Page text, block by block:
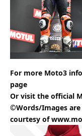
For more Moto3
page
Or visit the official
©Words/Images
courtesy of